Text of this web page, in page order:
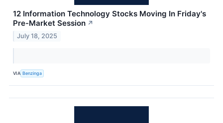
12 Information Technology Stocks Moving In Friday's
Pre-Market Session ↗
July 18, 2025
VIA Benzinga